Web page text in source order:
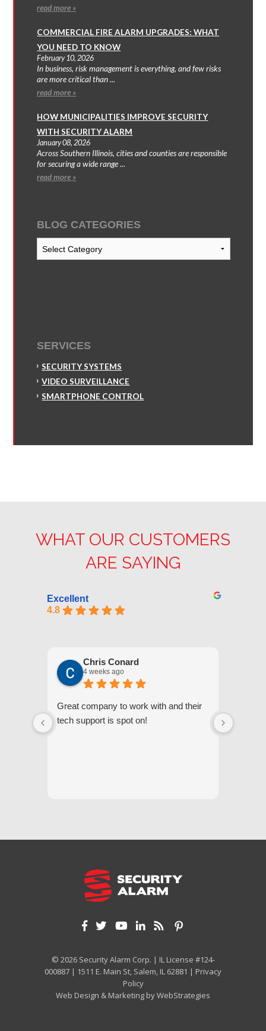
read more »
COMMERCIAL FIRE ALARM UPGRADES: WHAT
YOU NEED TO KNOW
February 10, 2026
In business, risk management is everything, and few risks
are more critical than ...
read more »
HOW MUNICIPALITIES IMPROVE SECURITY
WITH SECURITY ALARM
January 08, 2026
Across Southern Illinois, cities and counties are responsible
for securing a wide range ...
read more »
BLOG CATEGORIES
Blog
Categories
SERVICES
SECURITY SYSTEMS
VIDEO SURVEILLANCE
SMARTPHONE CONTROL
WHAT OUR CUSTOMERS
ARE SAYING
Excellent
4.8
Chris Conard
4 weeks ago
Great company to work with and their
tech support is spot on!
© 2026 Security Alarm Corp. | IL License #124-
000887 | 1511 E. Main St, Salem, IL 62881 | Privacy
Policy
Web Design & Marketing byWebStrategies